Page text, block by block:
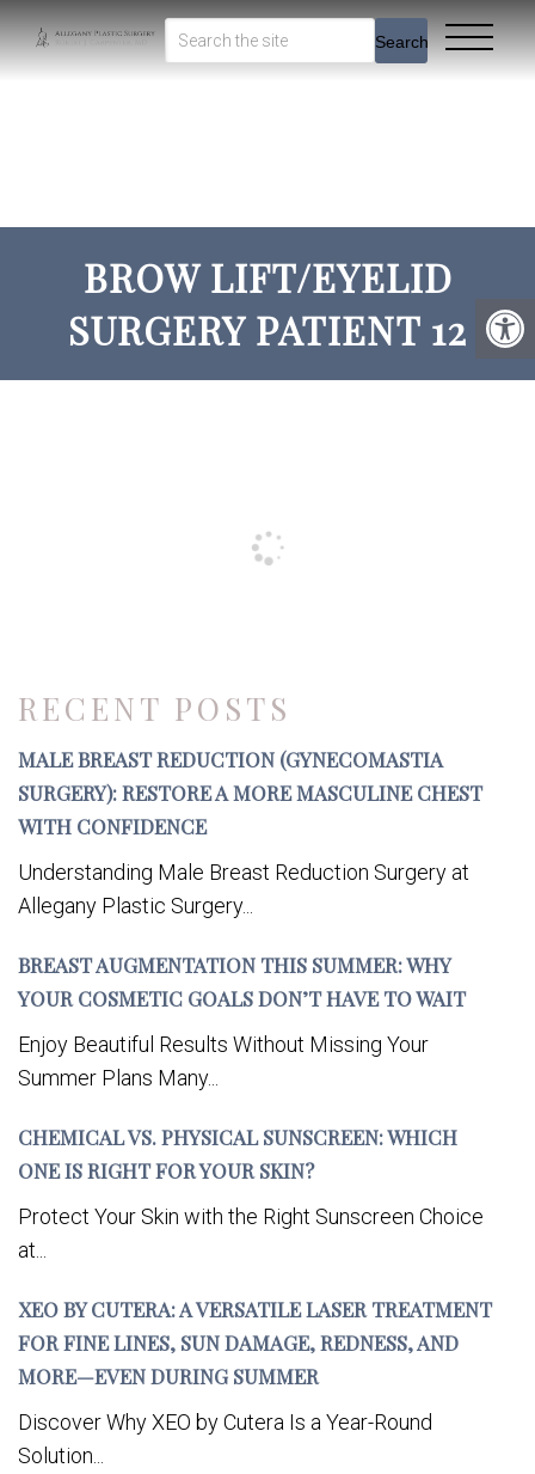
Search
BROW LIFT/EYELID
SURGERY PATIENT 12
RECENT POSTS
MALE BREAST REDUCTION (GYNECOMASTIA
SURGERY): RESTORE A MORE MASCULINE CHEST
WITH CONFIDENCE
Understanding Male Breast Reduction Surgery at
Allegany Plastic Surgery...
BREAST AUGMENTATION THIS SUMMER: WHY
YOUR COSMETIC GOALS DON’T HAVE TO WAIT
Enjoy Beautiful Results Without Missing Your
Summer Plans Many...
CHEMICAL VS. PHYSICAL SUNSCREEN: WHICH
ONE IS RIGHT FOR YOUR SKIN?
Protect Your Skin with the Right Sunscreen Choice
at...
XEO BY CUTERA: A VERSATILE LASER TREATMENT
FOR FINE LINES, SUN DAMAGE, REDNESS, AND
MORE—EVEN DURING SUMMER
Discover Why XEO by Cutera Is a Year-Round
Solution...